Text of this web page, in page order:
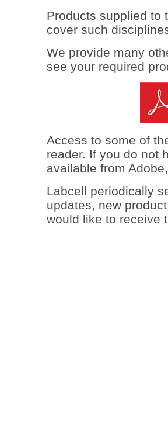
Products supplied to
cover such
We provide many
see your required
Access to some of
reader. If you do not
available from
Labcell periodically
updates, new
would like to receive